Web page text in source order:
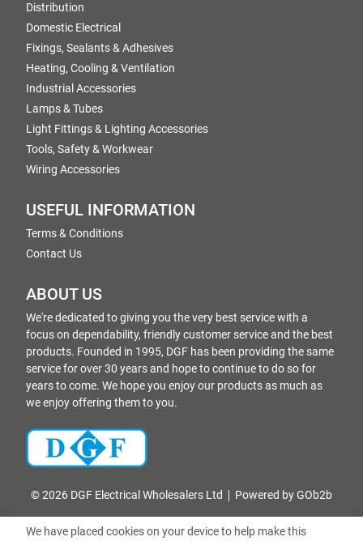
Distribution
Domestic Electrical
Fixings, Sealants & Adhesives
Heating, Cooling & Ventilation
Industrial Accessories
Lamps & Tubes
Light Fittings & Lighting Accessories
Tools, Safety & Workwear
Wiring Accessories
USEFUL INFORMATION
Terms & Conditions
Contact Us
ABOUT US
We're dedicated to giving you the very best service with a
focus on dependability, friendly customer service and the best
products. Founded in 1995, DGF has been providing the same
service for over 30 years and hope to continue to do so for
years to come. We hope you enjoy our products as much as
we enjoy offering them to you.
© 2026 DGF Electrical Wholesalers Ltd Powered by GOb2b
We have placed cookies on your device to help make this